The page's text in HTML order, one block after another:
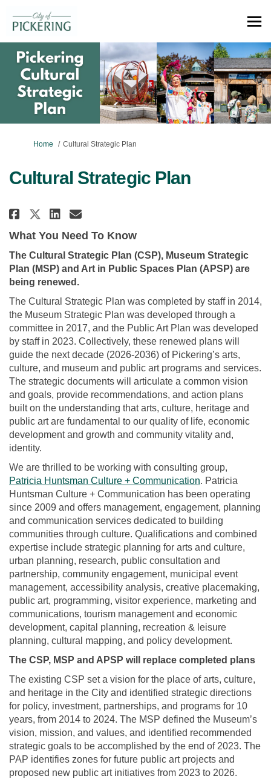
You are here:
Home Cultural Strategic Plan
Cultural Strategic Plan
Share Cultural Strategic Plan
Share Cultural Strategic
Share Cultural Strategic
Email Cultural
What You Need To Know
The Cultural Strategic Plan (CSP), Museum Strategic
Plan (MSP) and Art in Public Spaces Plan (APSP) are
being renewed.
The Cultural Strategic Plan was completed by staff in 2014,
the Museum Strategic Plan was developed through a
committee in 2017, and the Public Art Plan was developed
by staff in 2023. Collectively, these renewed plans will
guide the next decade (2026-2036) of Pickering’s arts,
culture, and museum and public art programs and services.
The strategic documents will articulate a common vision
and goals, provide recommendations, and action plans
built on the understanding that arts, culture, heritage and
public art are fundamental to our quality of life, economic
development and growth and community vitality and,
identity.
We are thrilled to be working with consulting group,
Patricia Huntsman Culture + Communication (External link)
. Patricia
Huntsman Culture + Communication has been operating
since 2009 and offers management, engagement, planning
and communication services dedicated to building
communities through culture. Qualifications and combined
expertise include strategic planning for arts and culture,
urban planning, research, public consultation and
partnership, community engagement, municipal event
management, accessibility analysis, creative placemaking,
public art, programming, visitor experience, marketing and
communications, tourism management and economic
development, capital planning, recreation & leisure
planning, cultural mapping, and policy development.
The CSP, MSP and APSP will replace completed plans
The existing CSP set a vision for the place of arts, culture,
and heritage in the City and identified strategic directions
for policy, investment, partnerships, and programs for 10
years, from 2014 to 2024. The MSP defined the Museum’s
vision, mission, and values, and identified recommended
strategic goals to be accomplished by the end of 2023. The
PAP identifies zones for future public art projects and
proposed new public art initiatives from 2023 to 2026.